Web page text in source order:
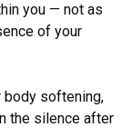
you — not as
of your
body softening,
the silence after